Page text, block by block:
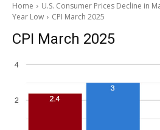
Home
U.S. Consumer Prices Decline in
Year Low
CPI March 2025
CPI March 2025